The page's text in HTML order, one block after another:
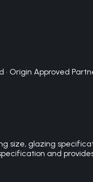
· Origin Approved
size, glazing
and